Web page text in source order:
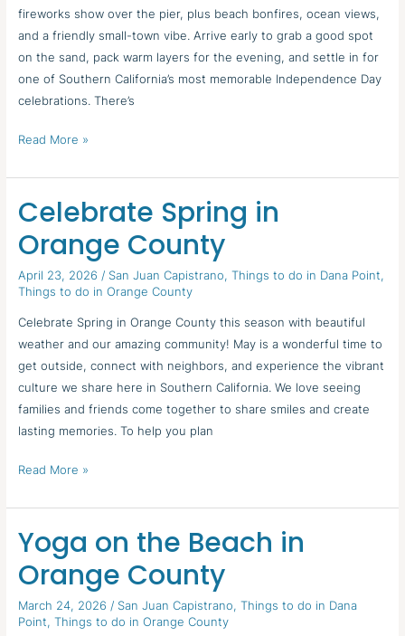
fireworks show over the pier, plus beach bonfires, ocean views,
and a friendly small-town vibe. Arrive early to grab a good spot
on the sand, pack warm layers for the evening, and settle in for
one of Southern California’s most memorable Independence Day
celebrations. There’s
Read More »
Celebrate Spring in
Orange County
April 23, 2026 / San Juan Capistrano,Things to do in Dana Point,
Things to do in Orange County
Celebrate Spring in Orange County this season with beautiful
weather and our amazing community! May is a wonderful time to
get outside, connect with neighbors, and experience the vibrant
culture we share here in Southern California. We love seeing
families and friends come together to share smiles and create
lasting memories. To help you plan
Celebrate
in
Orange
County
Read More »
Yoga on the Beach in
Orange County
March 24, 2026 / San Juan Capistrano,Things to do in Dana
Point,Things to do in Orange County
Yoga
the
Beach
in